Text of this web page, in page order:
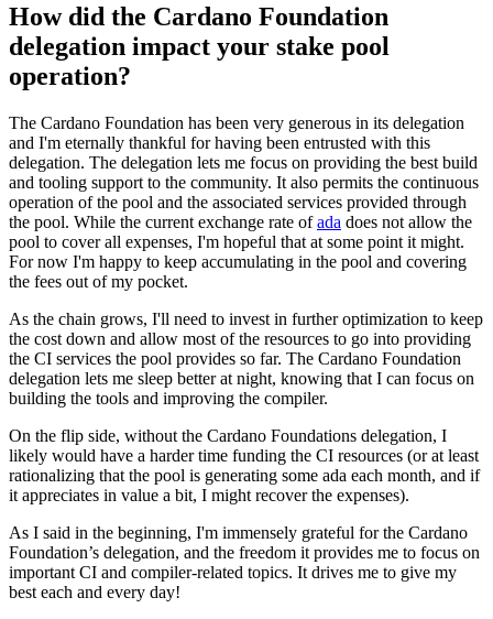
How did the Cardano Foundation
delegation impact your stake pool
operation?
The Cardano Foundation has been very generous in its delegation
and I'm eternally thankful for having been entrusted with this
delegation. The delegation lets me focus on providing the best build
and tooling support to the community. It also permits the continuous
operation of the pool and the associated services provided through
the pool. While the current exchange rate ofada does not allow the
pool to cover all expenses, I'm hopeful that at some point it might.
For now I'm happy to keep accumulating in the pool and covering
the fees out of my pocket.
As the chain grows, I'll need to invest in further optimization to keep
the cost down and allow most of the resources to go into providing
the CI services the pool provides so far. The Cardano Foundation
delegation lets me sleep better at night, knowing that I can focus on
building the tools and improving the compiler.
On the flip side, without the Cardano Foundations delegation, I
likely would have a harder time funding the CI resources (or at least
rationalizing that the pool is generating some ada each month, and if
it appreciates in value a bit, I might recover the expenses).
As I said in the beginning, I'm immensely grateful for the Cardano
Foundation’s delegation, and the freedom it provides me to focus on
important CI and compiler-related topics. It drives me to give my
best each and every day!